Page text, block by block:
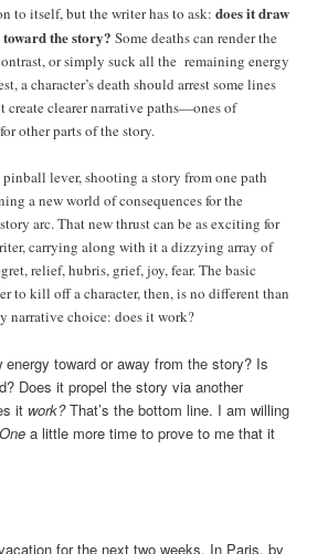
to itself, but the writer has to ask:does it draw
the story? Some deaths can render the
or simply suck all the remaining energy
a character’s death should arrest some lines
create clearer narrative paths—ones of
other parts of the story.
pinball lever, shooting a story from one path
a new world of consequences for the
arc. That new thrust can be as exciting for
carrying along with it a dizzying array of
relief, hubris, grief, joy, fear. The basic
to kill off a character, then, is no different than
narrative choice: does it work?
energy toward or away from the story? Is
Does it propel the story via another
it work?That’s the bottom line. I am willing
a little more time to prove to me that it
for the next two weeks. In Paris, by